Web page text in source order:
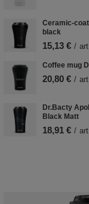
Ceramic-
black
15,13 € / art
Coffee mug
20,80 € / art
Dr.Bacty
Black Matt
18,91 € / art